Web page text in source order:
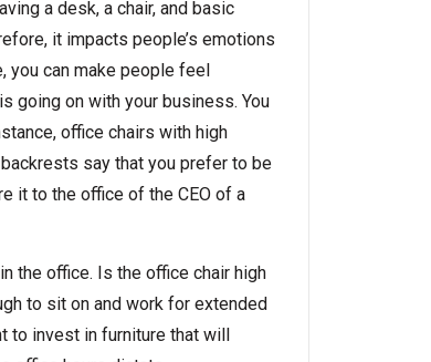
a desk, a chair, and basic
it impacts people’s emotions
you can make people feel
going on with your business. You
office chairs with high
say that you prefer to be
it to the office of the CEO of a
the office. Is the office chair high
to sit on and work for extended
to invest in furniture that will